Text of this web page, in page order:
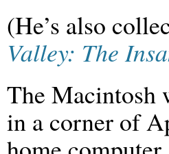
(He’s also
Valley: The
The Macintosh
in a corner of